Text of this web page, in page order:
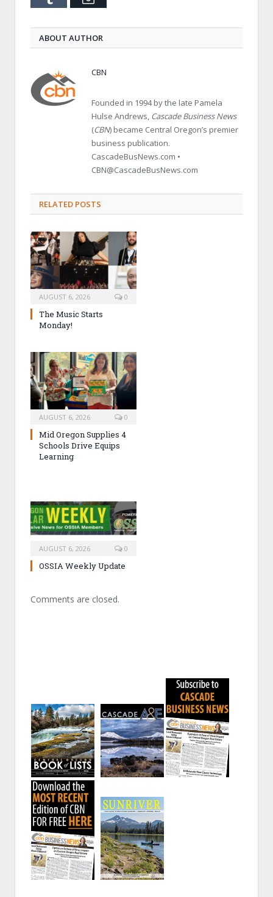
ABOUT AUTHOR
CBN
Founded in 1994 by the late Pamela
Hulse Andrews, Cascade Business News
(CBN) became Central Oregon’s premier
business publication.
CascadeBusNews.com •
CBN@CascadeBusNews.com
RELATED POSTS
AUGUST 6, 2026 0
The Music Starts
Monday!
AUGUST 6, 2026 0
Mid Oregon Supplies 4
Schools Drive Equips
Learning
AUGUST 6, 2026 0
OSSIA Weekly Update
Comments are closed.